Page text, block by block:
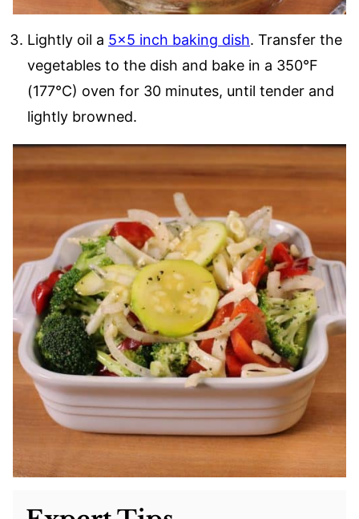
Lightly oil a 5×5 inch baking dish. Transfer the
vegetables to the dish and bake in a 350°F
(177°C) oven for 30 minutes, until tender and
lightly browned.